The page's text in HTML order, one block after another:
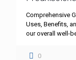
Comprehensive
Uses, Benefits,
our overall well-
0